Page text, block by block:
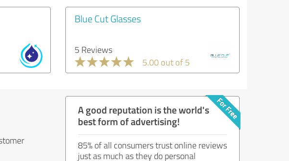
Blue Cut Glasses
5 Reviews
5.00 out of 5
A good reputation is the world's
best form of advertising!
85% of all consumers trust online reviews
just as much as they do personal